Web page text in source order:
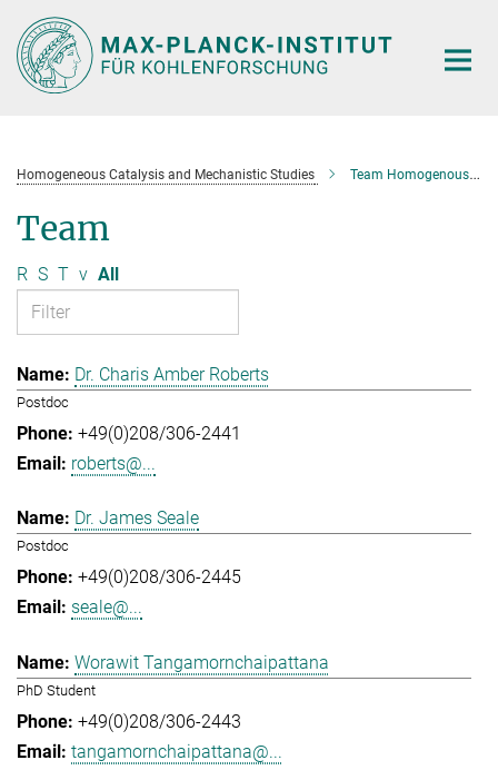
Main-
Content
Homogeneous Catalysis and Mechanistic Studies Team Homogenous Catalysis and Mechanistic Studies
Team
R S T v All
Dr. Charis Amber Roberts
Postdoc
+49(0)208/306-2441
roberts@...
Dr. James Seale
Postdoc
+49(0)208/306-2445
seale@...
Worawit Tangamornchaipattana
PhD Student
+49(0)208/306-2443
tangamornchaipattana@...